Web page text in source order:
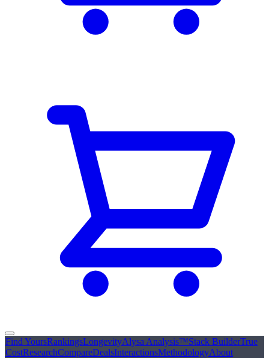
Find YoursRankingsLongevityAlysa Analysis™Stack BuilderTrue
CostResearchCompareDealsInteractionsMethodologyAbout